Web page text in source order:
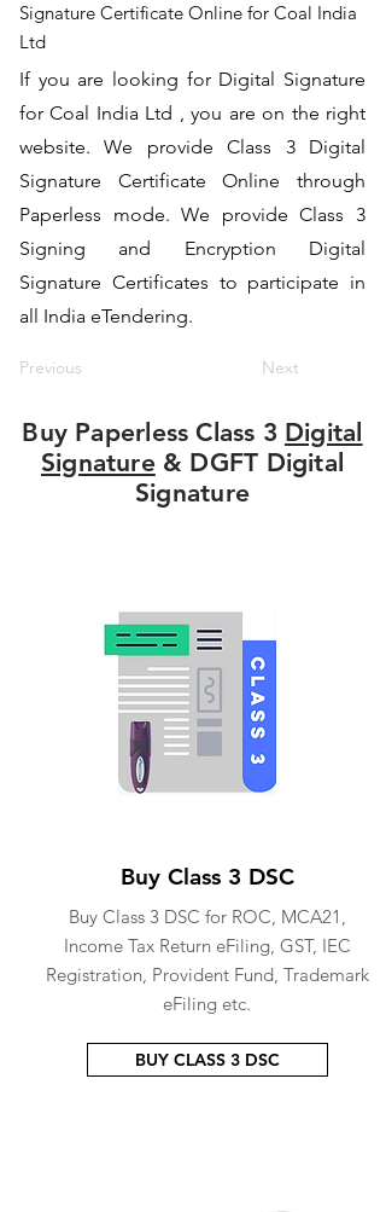
Signature Certificate Online for Coal India
Ltd
If you are looking for Digital Signature
for Coal India Ltd , you are on the right
website. We provide Class 3 Digital
Signature Certificate Online through
Paperless mode. We provide Class 3
Signing and Encryption Digital
Signature Certificates to participate in
all India eTendering.
Previous Next
Buy Paperless Class 3 Digital
Signature& DGFT Digital
Signature
Buy Class 3 DSC
Buy Class 3 DSC for ROC, MCA21,
Income Tax Return eFiling, GST, IEC
Registration, Provident Fund, Trademark
eFiling etc.
BUY CLASS 3 DSC